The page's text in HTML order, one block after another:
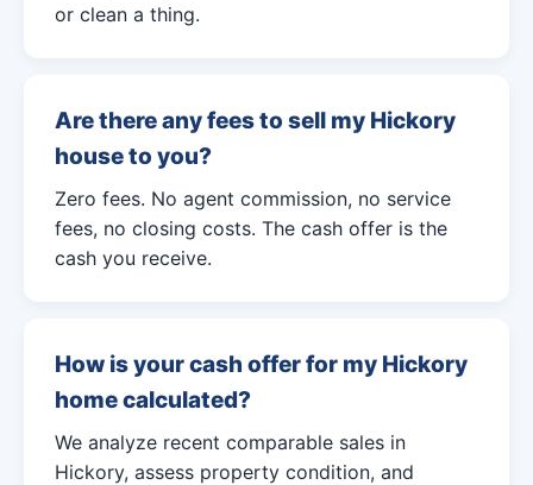
or clean a thing.
Are there any fees to sell my Hickory
house to you?
Zero fees. No agent commission, no service
fees, no closing costs. The cash offer is the
cash you receive.
How is your cash offer for my Hickory
home calculated?
We analyze recent comparable sales in
Hickory, assess property condition, and